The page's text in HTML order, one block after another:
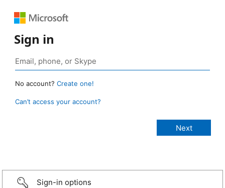
Sign in
No account? Create one!
Can’t access your account?
Sign-in options